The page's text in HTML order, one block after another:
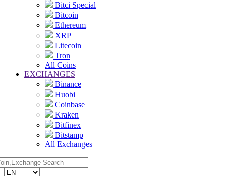
Bitci Special
Bitcoin
Ethereum
XRP
Litecoin
Tron
All Coins
EXCHANGES
Binance
Huobi
Coinbase
Kraken
Bitfinex
Bitstamp
All Exchanges